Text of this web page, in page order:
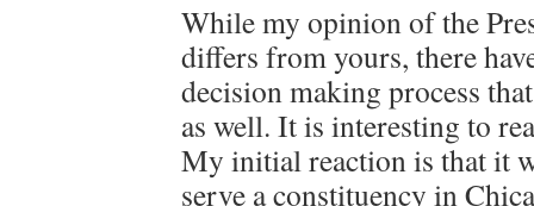
While my opinion of the
differs from yours, there
decision making process
as well. It is interesting to
My initial reaction is that it
serve a constituency in